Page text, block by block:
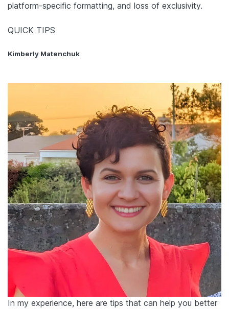
platform-specific formatting, and loss of exclusivity.
QUICK TIPS
Kimberly Matenchuk
In my experience, here are tips that can help you better